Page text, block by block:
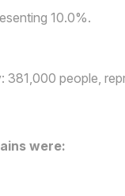
10.0%.
381,000 people,
were: